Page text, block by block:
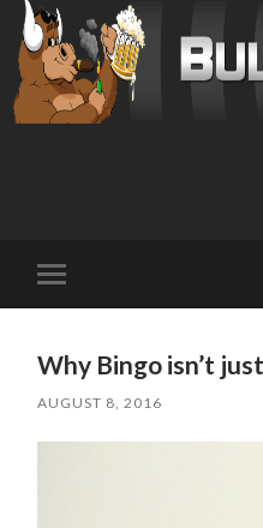
mobile
Why Bingo isn’t
AUGUST 8, 2016